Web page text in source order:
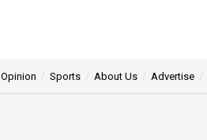
Opinion Sports About Us Advertise